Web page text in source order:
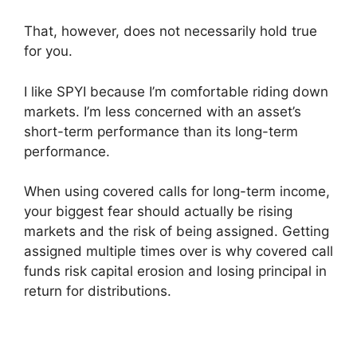
That, however, does not necessarily hold true
for you.
I like SPYI because I’m comfortable riding down
markets. I’m less concerned with an asset’s
short-term performance than its long-term
performance.
When using covered calls for long-term income,
your biggest fear should actually be rising
markets and the risk of being assigned. Getting
assigned multiple times over is why covered call
funds risk capital erosion and losing principal in
return for distributions.